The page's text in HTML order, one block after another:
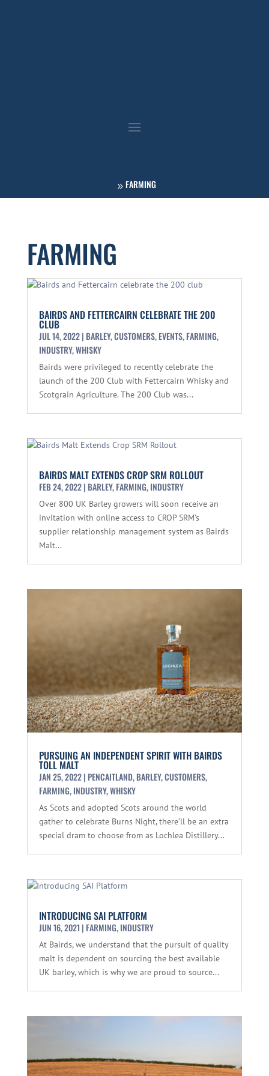
FARMING
FARMING
BAIRDS AND FETTERCAIRN CELEBRATE THE 200
CLUB
JUL 14, 2022| BARLEY,CUSTOMERS,EVENTS,FARMING,
INDUSTRY,WHISKY
Bairds were privileged to recently celebrate the
launch of the 200 Club with Fettercairn Whisky and
Scotgrain Agriculture. The 200 Club was...
BAIRDS MALT EXTENDS CROP SRM ROLLOUT
FEB 24, 2022| BARLEY,FARMING,INDUSTRY
Over 800 UK Barley growers will soon receive an
invitation with online access to CROP SRM’s
supplier relationship management system as Bairds
Malt...
PURSUING AN INDEPENDENT SPIRIT WITH BAIRDS
TOLL MALT
JAN 25, 2022| PENCAITLAND,BARLEY,CUSTOMERS,
FARMING,INDUSTRY,WHISKY
As Scots and adopted Scots around the world
gather to celebrate Burns Night, there’ll be an extra
special dram to choose from as Lochlea Distillery...
INTRODUCING SAI PLATFORM
JUN 16, 2021 | FARMING,INDUSTRY
At Bairds, we understand that the pursuit of quality
malt is dependent on sourcing the best available
UK barley, which is why we are proud to source...